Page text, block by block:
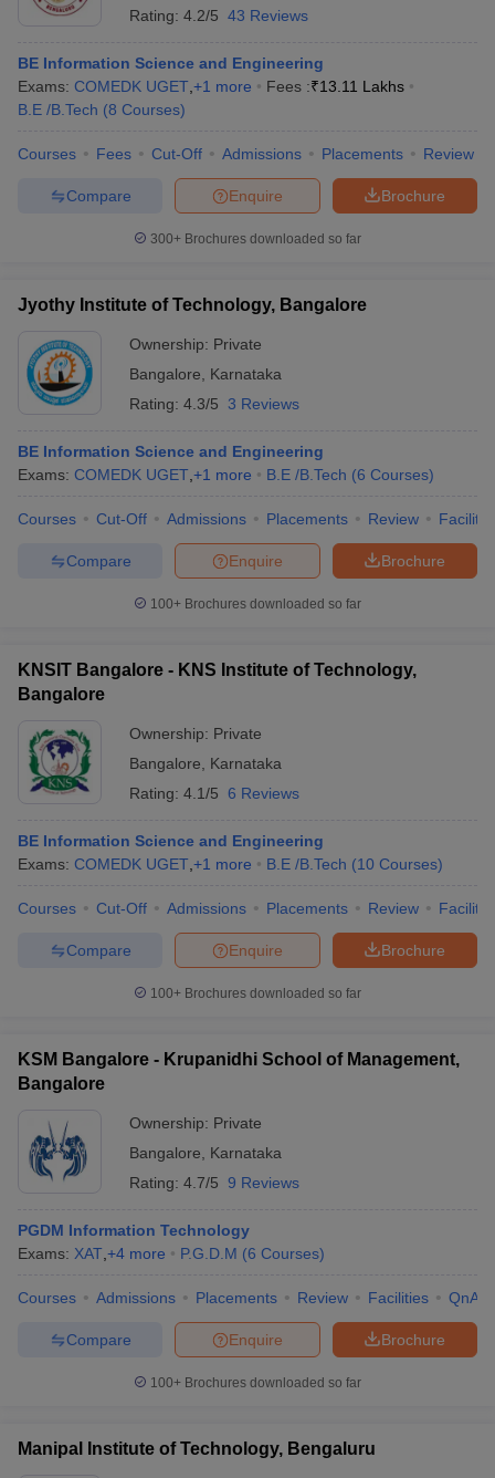
Rating: 4.2/5 43 Reviews
BE Information Science and Engineering
Exams: COMEDK UGET +1 more Fees :₹13.11 Lakhs
B.E /B.Tech (8 Courses)
Courses Fees Cut-Off Admissions Placements Review
Brochure
Enquire
Compare
300+ Brochures downloaded so far
Jyothy Institute of Technology, Bangalore
Ownership: Private
Bangalore
Karnataka
Rating: 4.3/5 3 Reviews
BE Information Science and Engineering
Exams: COMEDK UGET +1 more B.E /B.Tech (6 Courses)
Courses Cut-Off Admissions Placements Review
Brochure
Enquire
Compare
100+ Brochures downloaded so far
KNSIT Bangalore - KNS Institute of Technology,
Bangalore
Ownership: Private
Bangalore
Karnataka
Rating: 4.1/5 6 Reviews
BE Information Science and Engineering
Exams: COMEDK UGET +1 more B.E /B.Tech (10 Courses)
Courses Cut-Off Admissions Placements Review
Brochure
Enquire
Compare
100+ Brochures downloaded so far
KSM Bangalore - Krupanidhi School of Management,
Bangalore
Ownership: Private
Bangalore
Karnataka
Rating: 4.7/5 9 Reviews
PGDM Information Technology
Exams: XAT +4 more P.G.D.M (6 Courses)
Courses Admissions Placements Review Facilities QnA
Brochure
Enquire
Compare
100+ Brochures downloaded so far
Manipal Institute of Technology, Bengaluru